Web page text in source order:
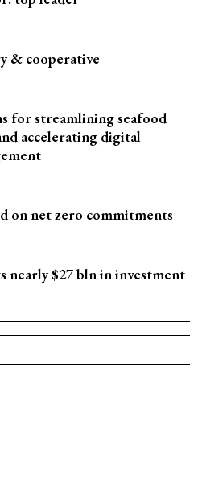
& cooperative
for streamlining seafood
accelerating digital
on net zero commitments
nearly $27 bln in investment